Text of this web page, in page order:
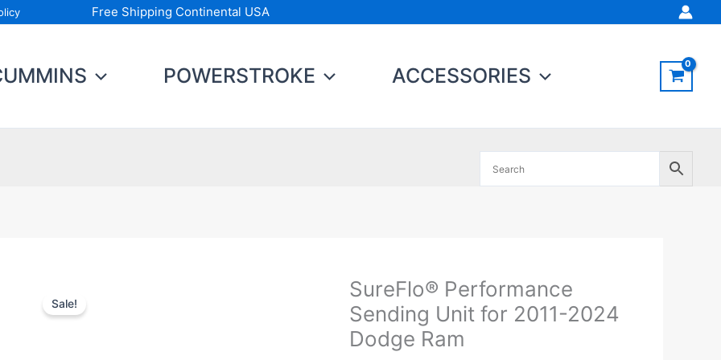
Free Shipping Continental USA
POWERSTROKE ACCESSORIES
Sale!
SureFlo® Performance
Sending Unit for 2011-2024
Dodge Ram
Original
price
was:
$397.95.
Current
price
is:
SureFlo®
Performance
Sending
Unit